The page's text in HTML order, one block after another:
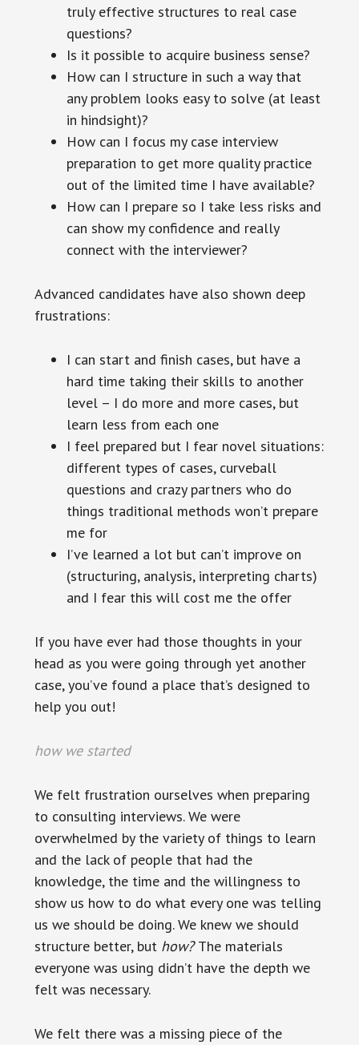
truly effective structures to real case
questions?
Is it possible to acquire business sense?
How can I structure in such a way that
any problem looks easy to solve (at least
in hindsight)?
How can I focus my case interview
preparation to get more quality practice
out of the limited time I have available?
How can I prepare so I take less risks and
can show my confidence and really
connect with the interviewer?
Advanced candidates have also shown deep
frustrations:
I can start and finish cases, but have a
hard time taking their skills to another
level – I do more and more cases, but
learn less from each one
I feel prepared but I fear novel situations:
different types of cases, curveball
questions and crazy partners who do
things traditional methods won’t prepare
me for
I’ve learned a lot but can’t improve on
(structuring, analysis, interpreting charts)
and I fear this will cost me the offer
If you have ever had those thoughts in your
head as you were going through yet another
case, you’ve found a place that’s designed to
help you out!
how we started
We felt frustration ourselves when preparing
to consulting interviews. We were
overwhelmed by the variety of things to learn
and the lack of people that had the
knowledge, the time and the willingness to
show us how to do what every one was telling
us we should be doing. We knew we should
structure better, but how?The materials
everyone was using didn’t have the depth we
felt was necessary.
We felt there was a missing piece of the